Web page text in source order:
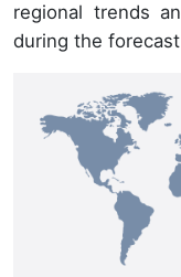
regional trends
during the